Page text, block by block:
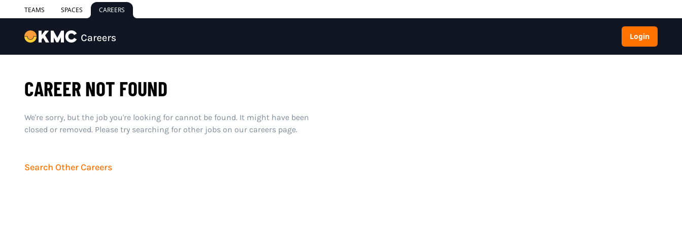
TEAMS SPACES CAREERS
Login
CAREER NOT FOUND
We're sorry, but the job you're looking for cannot be found. It might have been
closed or removed. Please try searching for other jobs on our careers page.
Search Other Careers